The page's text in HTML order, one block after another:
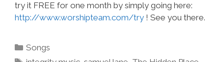
try it FREE for one month by simply going here:
http://www.worshipteam.com/try ! See you there.
Categories
Songs
Tags